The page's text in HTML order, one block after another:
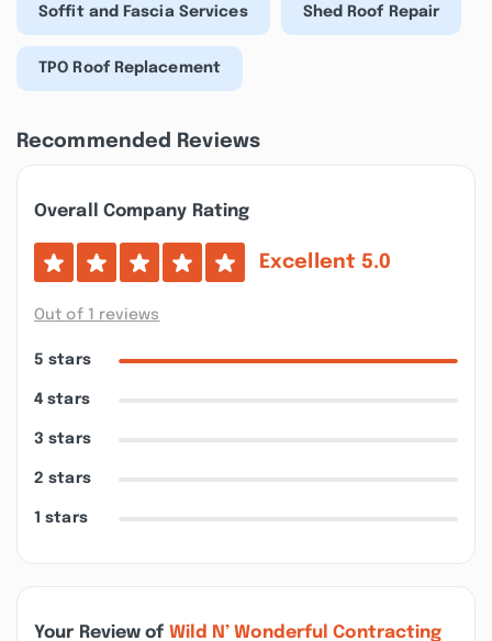
Soffit and Fascia Services Shed Roof Repair
TPO Roof Replacement
Recommended Reviews
Overall Company Rating
Excellent 5.0
Out of 1 reviews
5 stars
4 stars
3 stars
2 stars
1 stars
Your Review of Wild N’ Wonderful Contracting